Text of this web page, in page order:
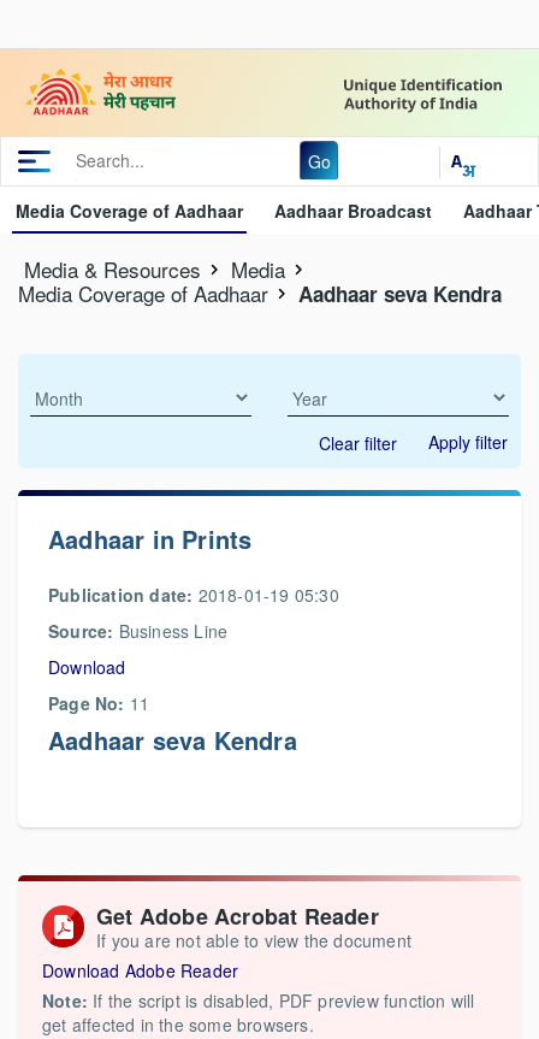
Go
Media Coverage of Aadhaar Aadhaar Broadcast Aadhaar
Media & Resources
Media
Media Coverage of Aadhaar
Aadhaar seva Kendra
Clear filter Apply filter
Aadhaar in Prints
Publication date: 2018-01-19 05:30
Source: Business Line
Download
Page No: 11
Aadhaar seva Kendra
Get Adobe Acrobat Reader
If you are not able to view the document
Download Adobe Reader
Note: If the script is disabled, PDF preview function will
get affected in the some browsers.